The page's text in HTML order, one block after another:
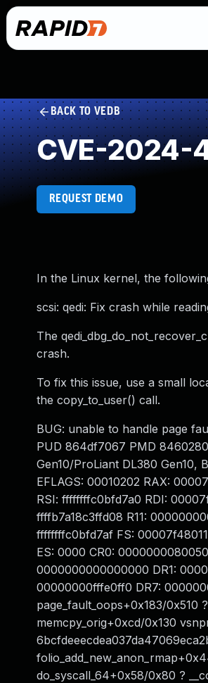
BACK TO VEDB
CVE-2024-
REQUEST DEMO
In the Linux kernel, the
scsi: qedi: Fix crash while
The
crash.
To fix this issue, use a small
the copy_to_user() call.
BUG: unable to handle page
PUD 864df7067 PMD
Gen10/ProLiant DL380 Gen10,
EFLAGS: 00010202 RAX:
RSI: ffffffffc0bfd7a0 RDI:
ffffb7a18c3ffd08 R11:
ffffffffc0bfd7af FS:
ES: 0000 CR0:
0000000000000000 DR1:
00000000fffe0ff0 DR7:
page_fault_oops+0x183/0x510
memcpy_orig+0xcd/0x130
do_syscall_64+0x58/0x80 ?